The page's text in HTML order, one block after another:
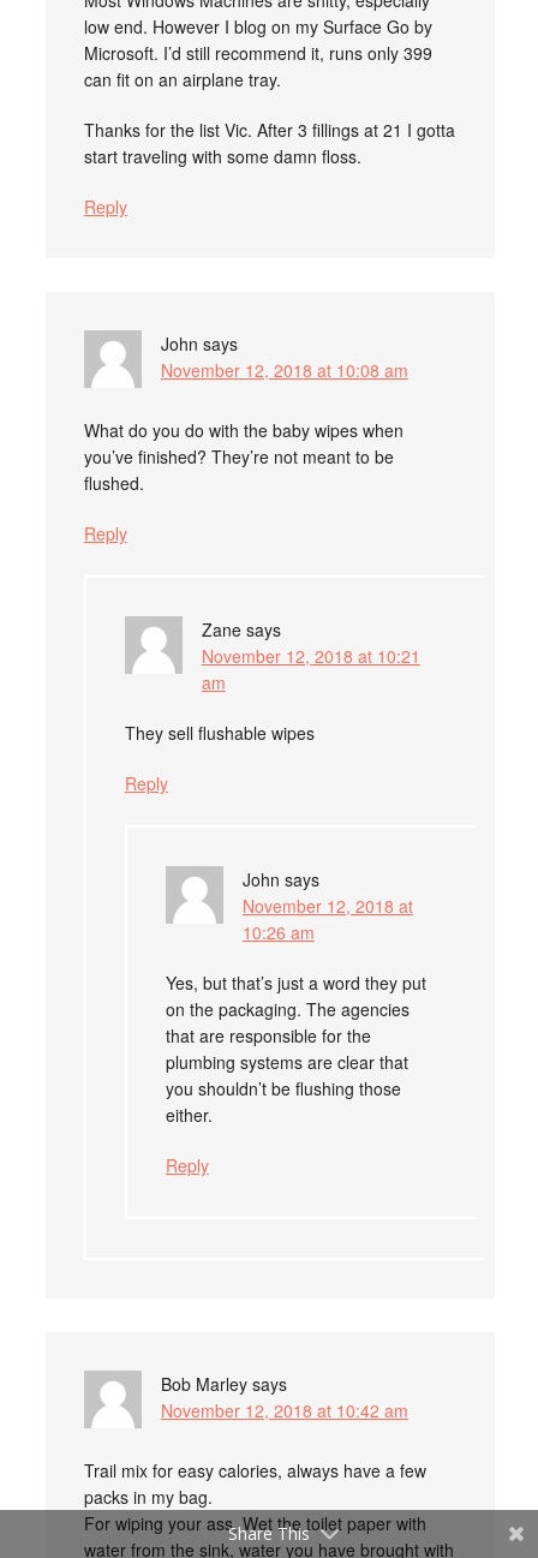
low end. However I blog on my Surface Go by
Microsoft. I’d still recommend it, runs only 399
can fit on an airplane tray.
Thanks for the list Vic. After 3 fillings at 21 I gotta
start traveling with some damn floss.
Reply
John says
November 12, 2018 at 10:08 am
What do you do with the baby wipes when
you’ve finished? They’re not meant to be
flushed.
Reply
Zane says
November 12, 2018 at 10:21
am
They sell flushable wipes
Reply
John says
November 12, 2018 at
10:26 am
Yes, but that’s just a word they put
on the packaging. The agencies
that are responsible for the
plumbing systems are clear that
you shouldn’t be flushing those
either.
Reply
Bob Marley says
November 12, 2018 at 10:42 am
Trail mix for easy calories, always have a few
packs in my bag.
For wiping your ass, Wet the toilet paper with
water from the sink, water you have brought with
Share This